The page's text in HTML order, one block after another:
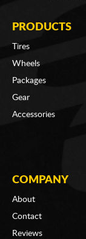
PRODUCTS
Tires
Wheels
Packages
Gear
Accessories
COMPANY
About
Contact
Reviews